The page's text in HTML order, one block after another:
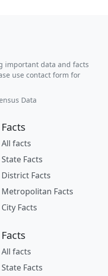
important data and facts
use contact form for
Data
Facts
All facts
State Facts
District Facts
Metropolitan Facts
City Facts
Facts
All facts
State Facts